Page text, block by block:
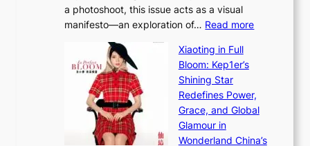
t
u
e
s
t
h
A
l
l
m
i
n
a
t
e
a photoshoot, this issue acts as a visual
manifesto—an exploration of… Read more:
k
i
Xiaoting in Full
Bloom: Kep1er’s
Shining Star
Redefines Power,
Grace, and Global
Glamour in
Wonderland China’s